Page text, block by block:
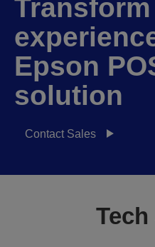
Epson
solution
Contact Sales